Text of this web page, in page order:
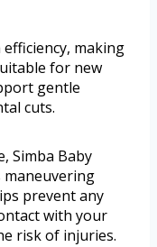
making
for new
gentle
cuts.
Simba Baby
maneuvering
prevent any
with your
risk of injuries.